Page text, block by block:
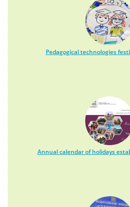
Pedagogical technologies
Annual calendar of holidays